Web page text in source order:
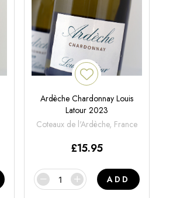
Ardèche Chardonnay Louis
Latour 2023
Coteaux de l'Ardèche, France
£15.95
ADD